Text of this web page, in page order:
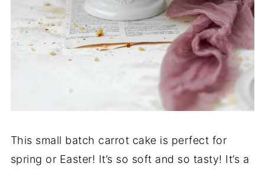
This small batch carrot cake is perfect for
spring or Easter! It’s so soft and so tasty! It’s a